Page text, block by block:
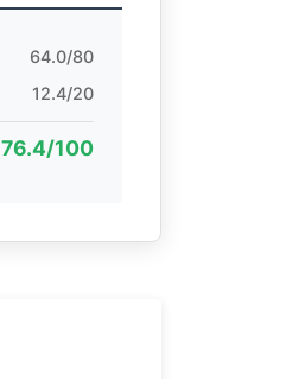
64.0/80
12.4/20
76.4/100